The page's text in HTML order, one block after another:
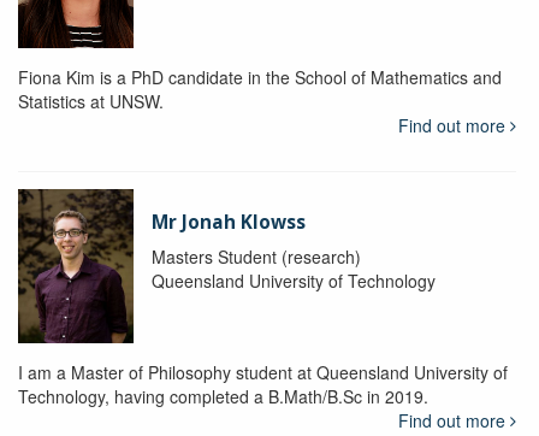
Fiona Kim is a PhD candidate in the School of Mathematics and
Statistics at UNSW.
Find out more
Mr Jonah Klowss
Masters Student (research)
Queensland University of Technology
I am a Master of Philosophy student at Queensland University of
Technology, having completed a B.Math/B.Sc in 2019.
Find out more